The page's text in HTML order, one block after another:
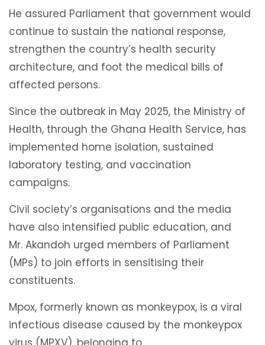
He assured Parliament that government would
continue to sustain the national response,
strengthen the country’s health security
architecture, and foot the medical bills of
affected persons.
Since the outbreak in May 2025, the Ministry of
Health, through the Ghana Health Service, has
implemented home isolation, sustained
laboratory testing, and vaccination
campaigns.
Civil society’s organisations and the media
have also intensified public education, and
Mr. Akandoh urged members of Parliament
(MPs) to join efforts in sensitising their
constituents.
Mpox, formerly known as monkeypox, is a viral
infectious disease caused by the monkeypox